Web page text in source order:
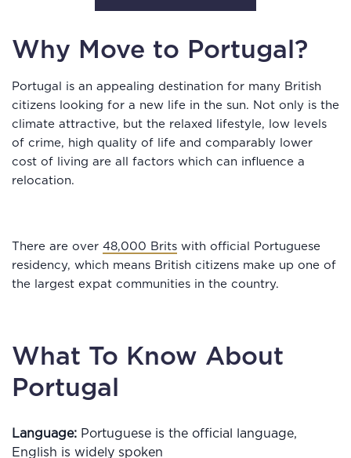
Why Move to Portugal?
Portugal is an appealing destination for many British
citizens looking for a new life in the sun. Not only is the
climate attractive, but the relaxed lifestyle, low levels
of crime, high quality of life and comparably lower
cost of living are all factors which can influence a
relocation.
There are over 48,000 Brits with official Portuguese
residency, which means British citizens make up one of
the largest expat communities in the country.
What To Know About
Portugal
Language: Portuguese is the official language,
English is widely spoken